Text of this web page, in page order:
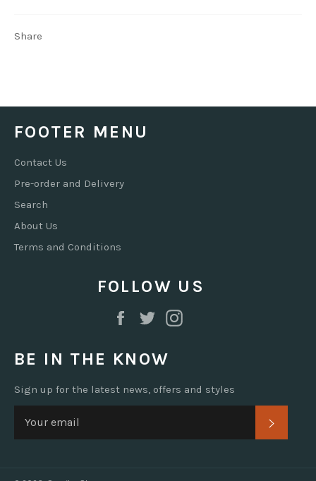
Share
FOOTER MENU
Contact Us
Pre-order and Delivery
Search
About Us
Terms and Conditions
FOLLOW US
Facebook
Twitter
BE IN THE KNOW
Sign up for the latest news, offers and styles